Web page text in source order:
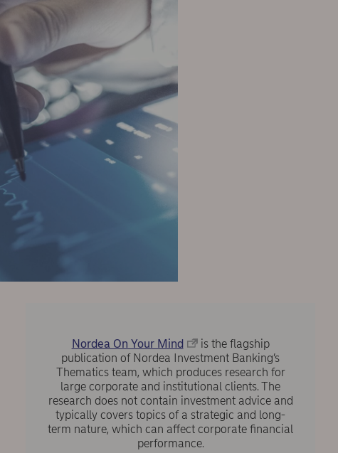
Nordea On Your Mind
is the flagship
publication of Nordea Investment Banking’s
Thematics team, which produces research for
large corporate and institutional clients. The
research does not contain investment advice and
typically covers topics of a strategic and long-
term nature, which can affect corporate financial
performance.